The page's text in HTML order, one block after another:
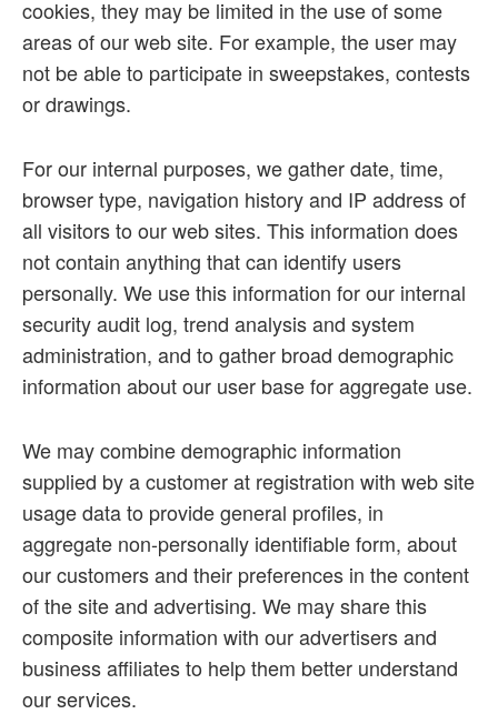
cookies, they may be limited in the use of some
areas of our web site. For example, the user may
not be able to participate in sweepstakes, contests
or drawings.
For our internal purposes, we gather date, time,
browser type, navigation history and IP address of
all visitors to our web sites. This information does
not contain anything that can identify users
personally. We use this information for our internal
security audit log, trend analysis and system
administration, and to gather broad demographic
information about our user base for aggregate use.
We may combine demographic information
supplied by a customer at registration with web site
usage data to provide general profiles, in
aggregate non-personally identifiable form, about
our customers and their preferences in the content
of the site and advertising. We may share this
composite information with our advertisers and
business affiliates to help them better understand
our services.